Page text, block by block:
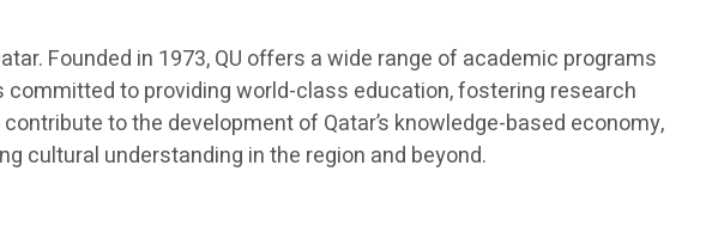
Founded in 1973, QU offers a wide range of academic programs
to providing world-class education, fostering research
to the development of Qatar’s knowledge-based economy,
cultural understanding in the region and beyond.